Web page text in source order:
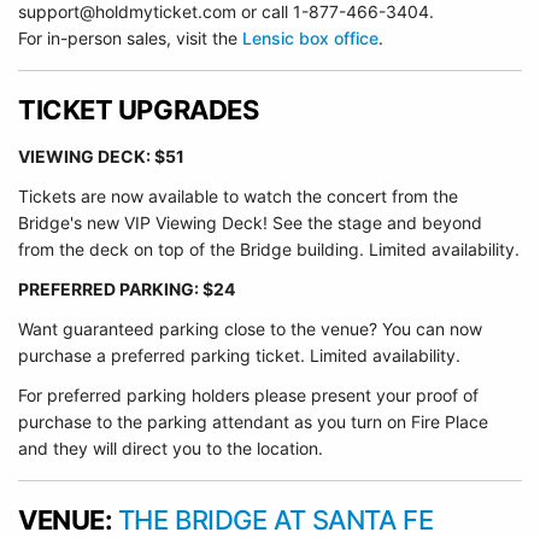
support@holdmyticket.com or call 1-877-466-3404.
For in-person sales, visit the Lensic box office.
TICKET UPGRADES
VIEWING DECK: $51
Tickets are now available to watch the concert from the
Bridge's new VIP Viewing Deck! See the stage and beyond
from the deck on top of the Bridge building. Limited availability.
PREFERRED PARKING: $24
Want guaranteed parking close to the venue? You can now
purchase a preferred parking ticket. Limited availability.
For preferred parking holders please present your proof of
purchase to the parking attendant as you turn on Fire Place
and they will direct you to the location.
VENUE: THE BRIDGE AT SANTA FE